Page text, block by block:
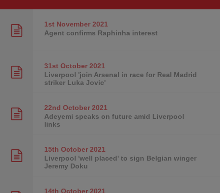
1st November2021
Agent confirms Raphinha interest
31st October2021
Liverpool 'join Arsenal in race for Real Madrid
striker Luka Jovic'
22nd October2021
Adeyemi speaks on future amid Liverpool
links
15th October2021
Liverpool 'well placed' to sign Belgian winger
Jeremy Doku
14th October2021